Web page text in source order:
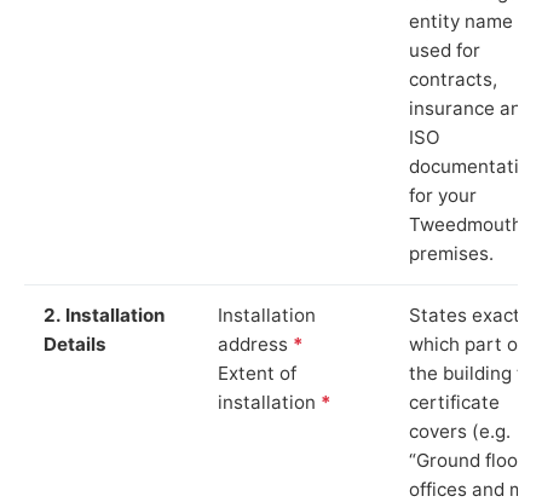
entity name
used for
contracts,
insurance and
ISO
documentation
for your
Tweedmouth
premises.
2. Installation
Details
Installation
address *
Extent of
installation *
States exactly
which part of
the building
certificate
covers (e.g.
“Ground floor
offices and